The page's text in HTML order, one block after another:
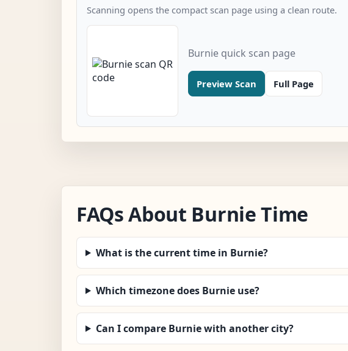
Scanning opens the compact scan page using a clean route.
Burnie quick scan page
Preview Scan Full Page
FAQs About Burnie Time
What is the current time in Burnie?
Which timezone does Burnie use?
Can I compare Burnie with another city?